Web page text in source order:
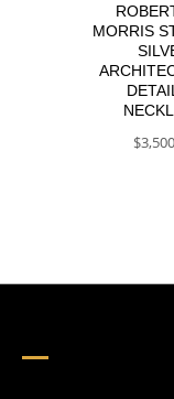
MORRIS
$